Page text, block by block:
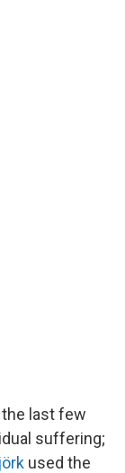
last few
suffering;
used the